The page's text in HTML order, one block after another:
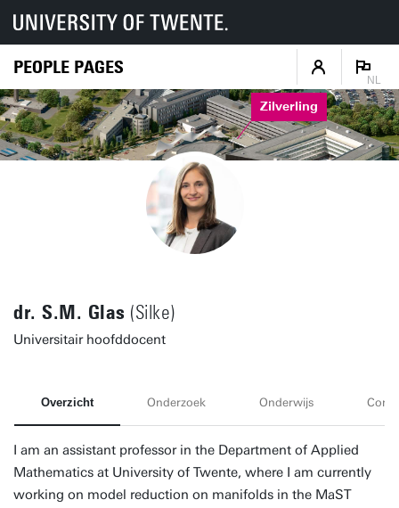
PEOPLE PAGES
NL
Zilverling
dr. S.M. Glas (Silke)
Universitair hoofddocent
Overzicht Onderzoek Onderwijs
I am an assistant professor in the Department of Applied
Mathematics at University of Twente, where I am currently
working on model reduction on manifolds in the MaST